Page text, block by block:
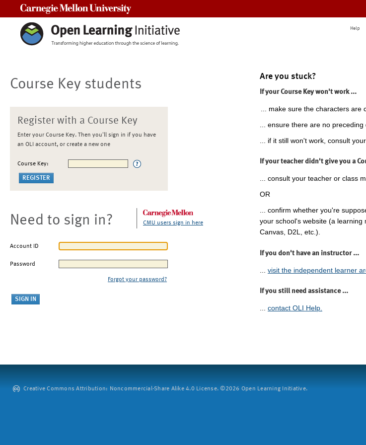
Help
Course Key students
Register with a Course Key
Enter your Course Key. Then you'll sign in if you have
an OLI account, or create a new one
Course Key:
Need to sign in? CMU users sign in here
Account ID
Password
Forgot your password?
Are you stuck?
If your Course Key won't work ...
... make sure the characters are
... ensure there are no preceding
... if it still won't work, consult
If your teacher didn't give you a
... consult your teacher or class
OR
... confirm whether you're
your school's website (a learning
Canvas, D2L, etc.).
If you don't have an instructor ...
visit the independent learner
If you still need assistance ...
... contact OLI Help.
Creative Commons Attribution: Noncommercial-Share Alike 4.0 License. ©2026 Open Learning Initiative.